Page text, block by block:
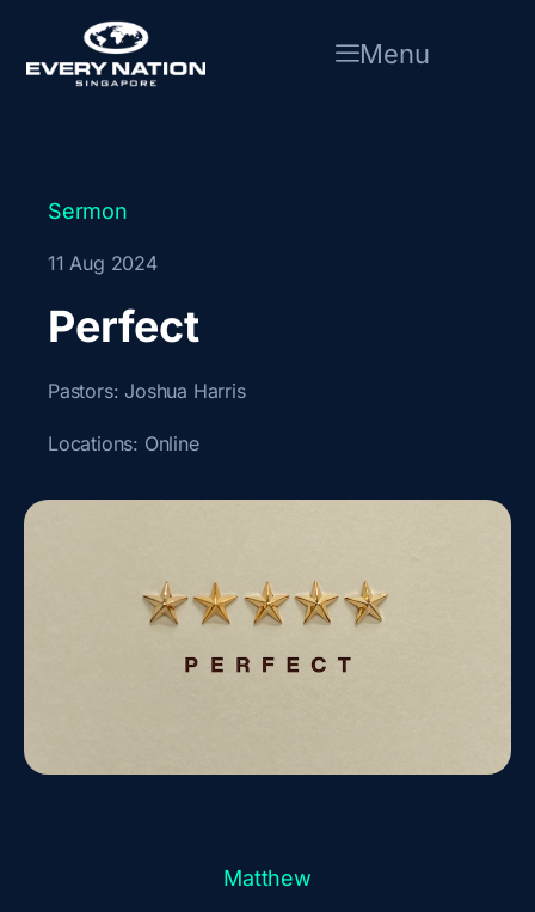
content
Menu
Sermon
11 Aug 2024
Perfect
Pastors:Joshua Harris
Locations: Online
Matthew